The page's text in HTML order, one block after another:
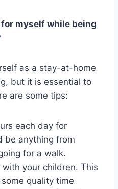
myself while being
as a stay-at-home
but it is essential to
are some tips:
each day for
be anything from
for a walk.
your children. This
quality time